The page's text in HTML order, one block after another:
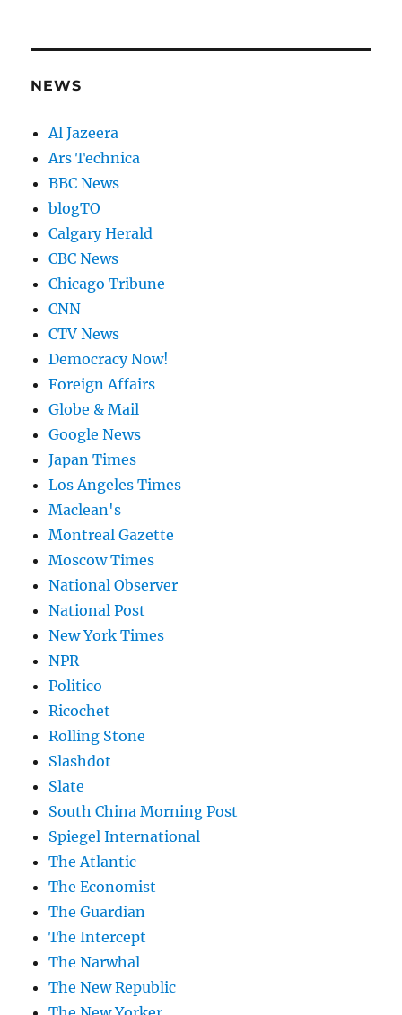
NEWS
Al Jazeera
Ars Technica
BBC News
blogTO
Calgary Herald
CBC News
Chicago Tribune
CNN
CTV News
Democracy Now!
Foreign Affairs
Globe & Mail
Google News
Japan Times
Los Angeles Times
Maclean's
Montreal Gazette
Moscow Times
National Observer
National Post
New York Times
NPR
Politico
Ricochet
Rolling Stone
Slashdot
Slate
South China Morning Post
Spiegel International
The Atlantic
The Economist
The Guardian
The Intercept
The Narwhal
The New Republic